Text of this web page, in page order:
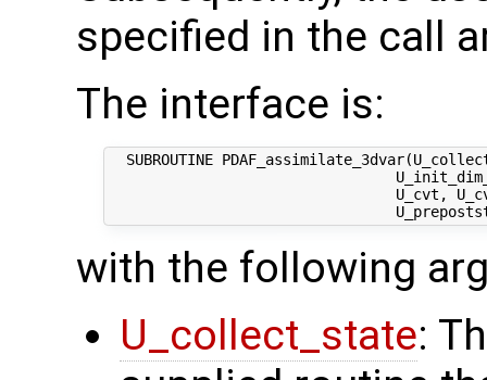
specified in the call
The interface is:
SUBROUTINE
U_cvt,
with the following
U_collect_state: